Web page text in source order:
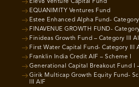
Elev8 Venture Capital Fund
EQUANIMITY Ventures Fund
Estee Enhanced Alpha Fund-
FINAVENUE GROWTH FUND-
Finideas Growth Fund – Category III
First Water Capital Fund- Category III
Franklin India Credit AIF – Scheme I
Generational Capital Breakout Fund I
Girik Multicap Growth Equity Fund-
III AIF